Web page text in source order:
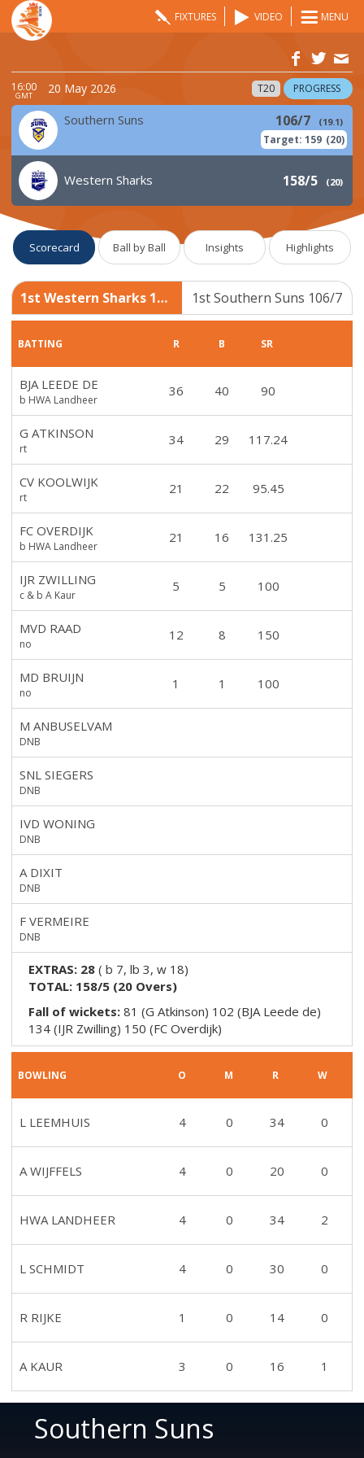
FIXTURES VIDEO MENU
16:00
GMT 20 May 2026 T20 PROGRESS
Southern Suns 106/7 (19.1)
Target: 159 (20)
Western Sharks 158/5 (20)
Scorecard Ball by Ball Insights Highlights
1st Western Sharks 158/5 1st Southern Suns 106/7
BATTING R B SR
BJA LEEDE DE
b HWA Landheer
36 40 90
G ATKINSON
rt
34 29 117.24
CV KOOLWIJK
rt
21 22 95.45
FC OVERDIJK
b HWA Landheer
21 16 131.25
IJR ZWILLING
c & b A Kaur
5 5 100
MVD RAAD
no
12 8 150
MD BRUIJN
no
1 1 100
M ANBUSELVAM
DNB
SNL SIEGERS
DNB
IVD WONING
DNB
A DIXIT
DNB
F VERMEIRE
DNB
EXTRAS: 28 ( b 7, lb 3, w 18)
TOTAL: 158/5 (20 Overs)
Fall of wickets: 81 (G Atkinson) 102 (BJA Leede de)
134 (IJR Zwilling) 150 (FC Overdijk)
BOWLING O M R W
L LEEMHUIS 4 0 34 0
A WIJFFELS 4 0 20 0
HWA LANDHEER 4 0 34 2
L SCHMIDT 4 0 30 0
R RIJKE 1 0 14 0
A KAUR 3 0 16 1
Southern Suns